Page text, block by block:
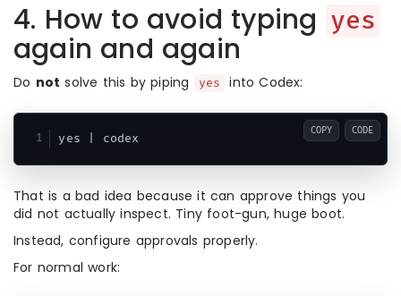
4. How to avoid typing yes
again and again
Do not solve this by piping yes into Codex:
COPY CODE
That is a bad idea because it can approve things you
did not actually inspect. Tiny foot-gun, huge boot.
Instead, configure approvals properly.
For normal work: